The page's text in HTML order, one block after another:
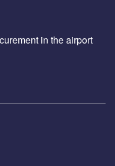
in the airport